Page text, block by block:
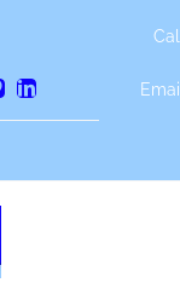
LinkedIn